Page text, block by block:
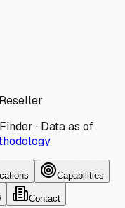
Reseller
· Data as of
Capabilities
Contact